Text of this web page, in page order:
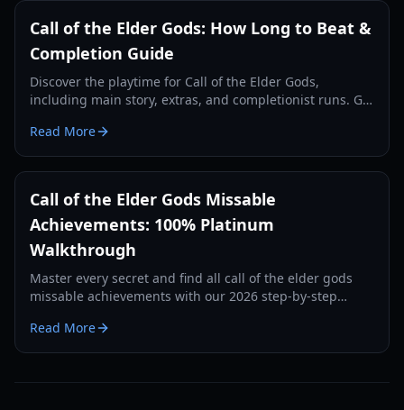
Call of the Elder Gods: How Long to Beat &
Completion Guide
Discover the playtime for Call of the Elder Gods,
including main story, extras, and completionist runs. Get
Read More
Call of the Elder Gods Missable
Achievements: 100% Platinum
Walkthrough
Master every secret and find all call of the elder gods
missable achievements with our 2026 step-by-step
Read More